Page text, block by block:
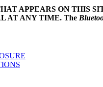
APPEARS ON THIS
AT ANY TIME. The